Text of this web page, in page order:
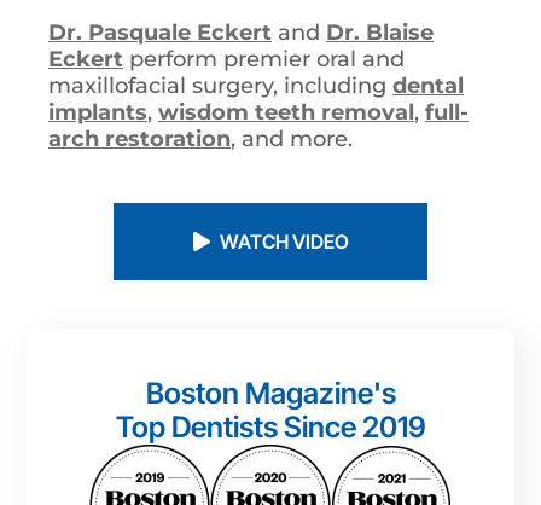
Dr. Pasquale Eckert and Dr. Blaise
Eckert perform premier oral and
maxillofacial surgery, including dental
implants, wisdom teeth removal, full-
arch restoration, and more.
WATCH VIDEO
Boston Magazine's
Top Dentists Since 2019